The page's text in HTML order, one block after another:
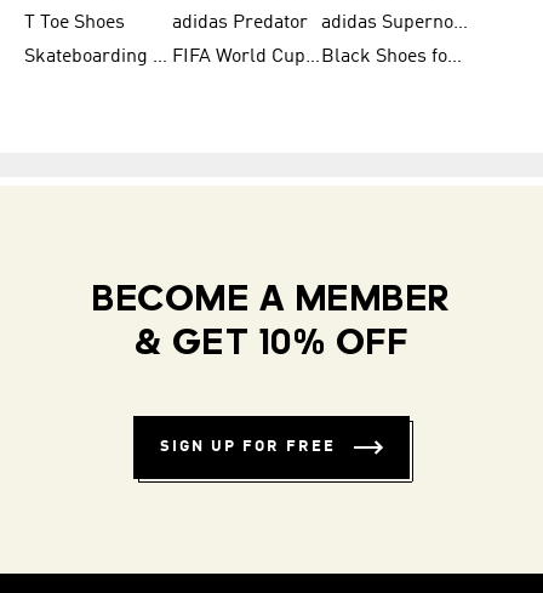
T Toe Shoes
adidas Predator
adidas Supernova
Skateboarding Shoes for Men
FIFA World Cup Teams Black Shoes for Men
BECOME A MEMBER
& GET 10% OFF
SIGN UP FOR FREE